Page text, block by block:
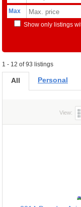
Max
Show only listings
1 - 12 of 93 listings
All Personal
View: